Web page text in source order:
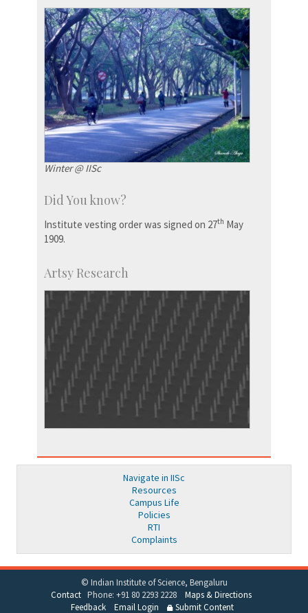
Winter @ IISc
Did You know?
Institute vesting order was signed on 27th May
1909.
Artsy Research
Navigate in IISc
Resources
Campus Life
Policies
RTI
Complaints
© Indian Institute of Science, Bengaluru
ContactPhone: +91 80 2293 2228 Maps & Directions
Feedback
Email Login Submit Content